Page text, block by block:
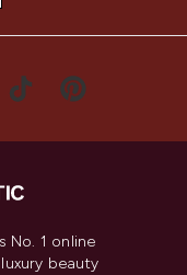
No. 1 online
beauty